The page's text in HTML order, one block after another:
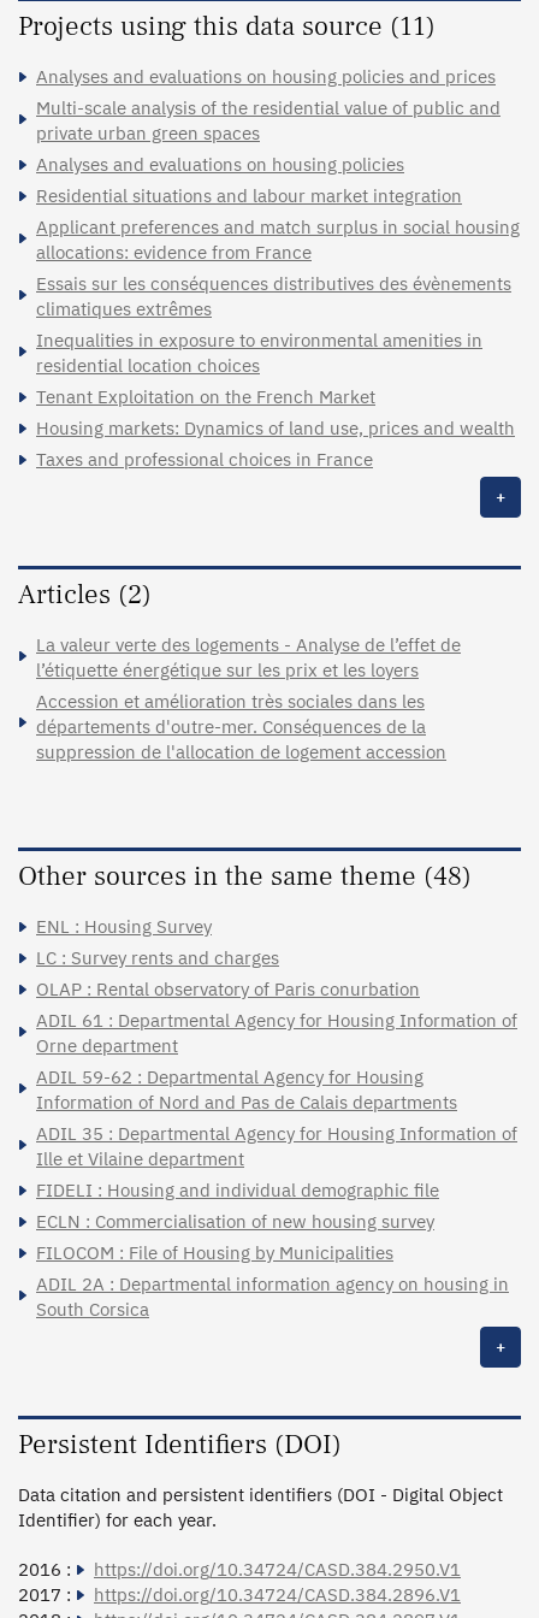
Projects using this data source (11)
Analyses and evaluations on housing policies and prices
Multi-scale analysis of the residential value of public and
private urban green spaces
Analyses and evaluations on housing policies
Residential situations and labour market integration
Applicant preferences and match surplus in social housing
allocations: evidence from France
Essais sur les conséquences distributives des évènements
climatiques extrêmes
Inequalities in exposure to environmental amenities in
residential location choices
Tenant Exploitation on the French Market
Housing markets: Dynamics of land use, prices and wealth
Taxes and professional choices in France
+
Articles (2)
La valeur verte des logements - Analyse de l’effet de
l’étiquette énergétique sur les prix et les loyers
Accession et amélioration très sociales dans les
départements d'outre-mer. Conséquences de la
suppression de l'allocation de logement accession
Other sources in the same theme (48)
ENL : Housing Survey
LC : Survey rents and charges
OLAP : Rental observatory of Paris conurbation
ADIL 61 : Departmental Agency for Housing Information of
Orne department
ADIL 59-62 : Departmental Agency for Housing
Information of Nord and Pas de Calais departments
ADIL 35 : Departmental Agency for Housing Information of
Ille et Vilaine department
FIDELI : Housing and individual demographic file
ECLN : Commercialisation of new housing survey
FILOCOM : File of Housing by Municipalities
ADIL 2A : Departmental information agency on housing in
South Corsica
+
Persistent Identifiers (DOI)
Data citation and persistent identifiers (DOI - Digital Object
Identifier) for each year.
2016 :
https://doi.org/10.34724/CASD.384.2950.V1
2017 :
https://doi.org/10.34724/CASD.384.2896.V1